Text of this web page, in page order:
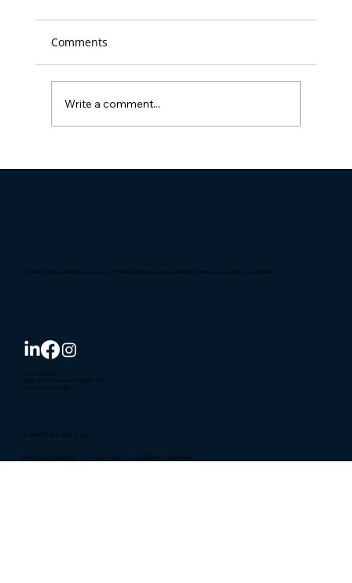
Comments
Write a comment...
Full Visibility delivers agile technology solutions for federal and state agencies, specializing in cybersecurity, analytics, and engineering.
© 2026 Full Visibility LLC
Terms and Conditions Accessibility Statement
1934 Old Gallows Rd, Suite 350
Vienna, VA, 22182